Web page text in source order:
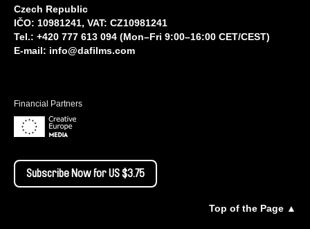
Czech Republic
IČO: 10981241, VAT: CZ10981241
Tel.: +420 777 613 094 (Mon–Fri 9:00–16:00 CET/CEST)
E-mail: info@dafilms.com
Financial Partners
Subscribe Now for US $3.75
Top of the Page ▲